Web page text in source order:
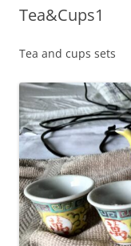
Tea&Cups1
Tea and cups sets